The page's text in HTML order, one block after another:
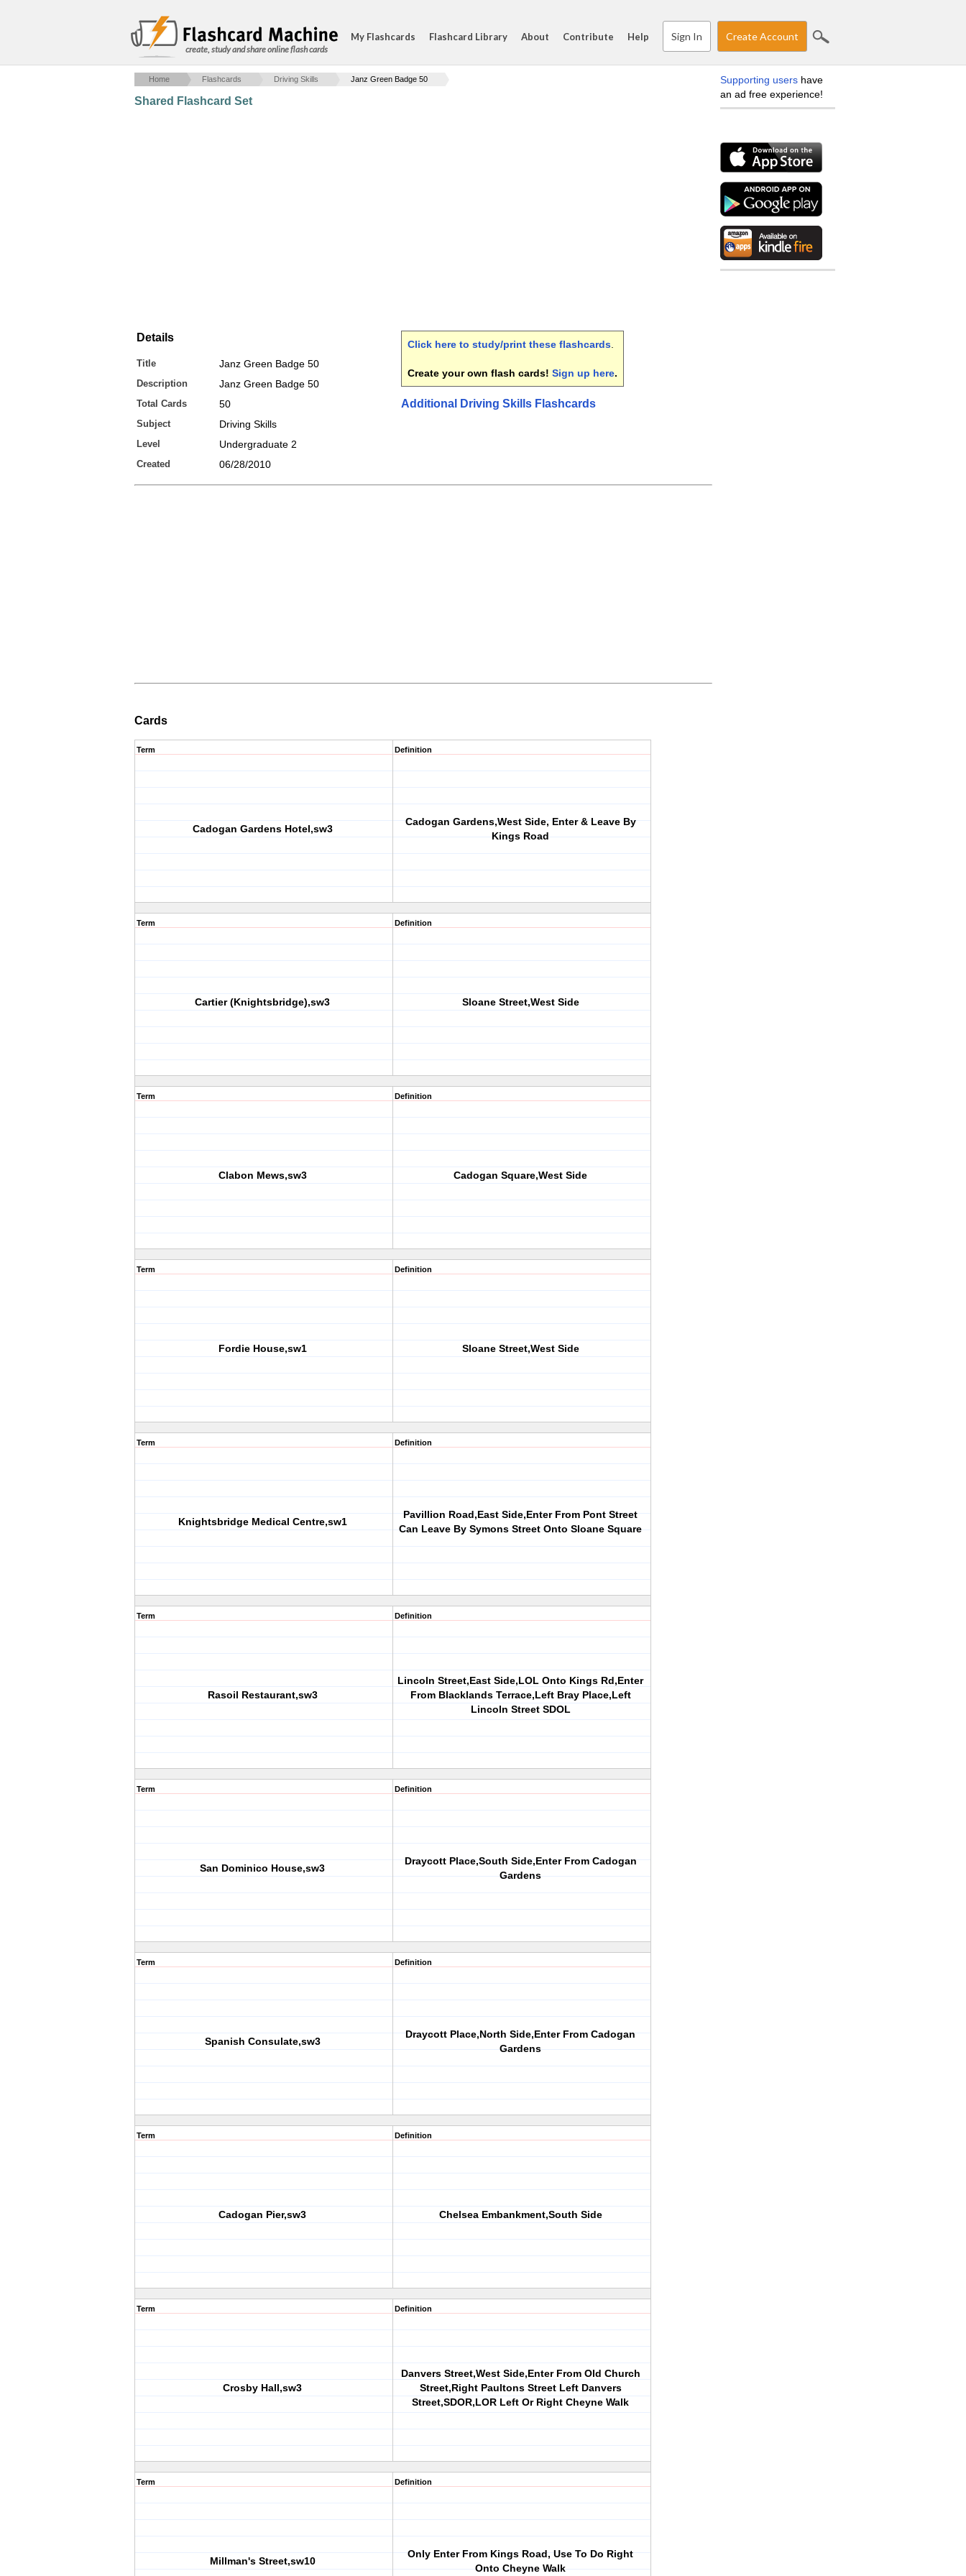
create, study and share online flash cards
My Flashcards Flashcard Library About Contribute Help Sign In Create Account
Home Flashcards Driving Skills Janz Green Badge 50
Shared Flashcard Set
Details
Title Janz Green Badge 50
Description Janz Green Badge 50
Total Cards 50
Subject Driving Skills
Level Undergraduate 2
Created 06/28/2010
Click here to study/print these flashcards
Create your own flash cards! Sign up here.
Additional Driving Skills Flashcards
Cards
Term
Cadogan Gardens Hotel,sw3
Definition
Cadogan Gardens,West Side, Enter & Leave By
Kings Road
Term
Cartier (Knightsbridge),sw3
Definition
Sloane Street,West Side
Term
Clabon Mews,sw3
Definition
Cadogan Square,West Side
Term
Fordie House,sw1
Definition
Sloane Street,West Side
Term
Knightsbridge Medical Centre,sw1
Definition
Pavillion Road,East Side,Enter From Pont Street
Can Leave By Symons Street Onto Sloane Square
Term
Rasoil Restaurant,sw3
Definition
Lincoln Street,East Side,LOL Onto Kings Rd,Enter
From Blacklands Terrace,Left Bray Place,Left
Lincoln Street SDOL
Term
San Dominico House,sw3
Definition
Draycott Place,South Side,Enter From Cadogan
Gardens
Term
Spanish Consulate,sw3
Definition
Draycott Place,North Side,Enter From Cadogan
Gardens
Term
Cadogan Pier,sw3
Definition
Chelsea Embankment,South Side
Term
Crosby Hall,sw3
Definition
Danvers Street,West Side,Enter From Old Church
Street,Right Paultons Street Left Danvers
Street,SDOR,LOR Left Or Right Cheyne Walk
Term
Millman's Street,sw10
Definition
Only Enter From Kings Road, Use To Do Right
Onto Cheyne Walk
Supporting users have
an ad free experience!